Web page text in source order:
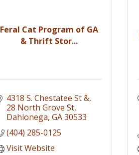
Feral Cat Program of GA
& Thrift Stor...
4318 S. Chestatee St &
28 North Grove St
Dahlonega GA30533
(404) 285-0125
Visit Website